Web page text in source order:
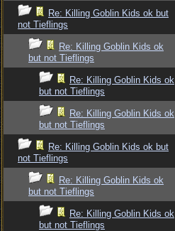
Re: Killing Goblin Kids ok but
not Tieflings
Re: Killing Goblin Kids ok
but not Tieflings
Re: Killing Goblin Kids ok
but not Tieflings
Re: Killing Goblin Kids ok
but not Tieflings
Re: Killing Goblin Kids ok but
not Tieflings
Re: Killing Goblin Kids ok
but not Tieflings
Re: Killing Goblin Kids ok
but not Tieflings